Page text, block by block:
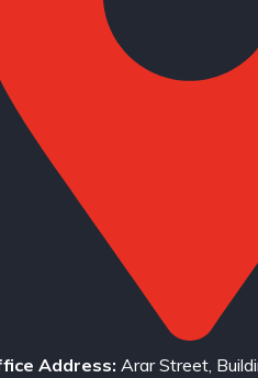
Address: Arar Street,